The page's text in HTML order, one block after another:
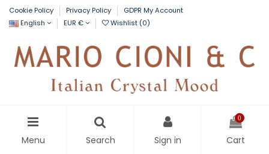
Cookie Policy Privacy Policy
GDPR My Account
English
EUR € Wishlist (0)
Menu Search Sign in
0
Cart